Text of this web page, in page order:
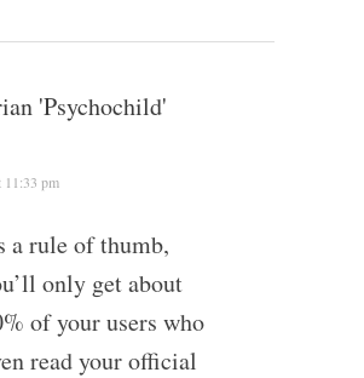
'Psychochild'
11:33 pm
a rule of thumb,
only get about
of your users who
read your official